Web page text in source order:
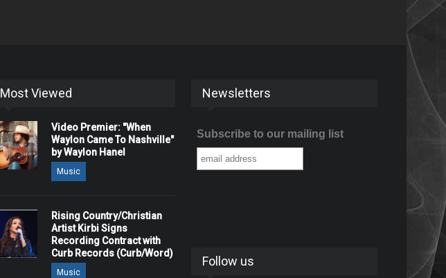
Most Viewed
Video Premier: "When
Waylon Came To Nashville"
by Waylon Hanel
Music
Rising Country/Christian
Artist Kirbi Signs
Recording Contract with
Curb Records (Curb/Word)
Music
Newsletters
Subscribe to our mailing list
Follow us